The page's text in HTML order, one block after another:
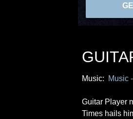
Music: Music
Guitar Player
Times hails